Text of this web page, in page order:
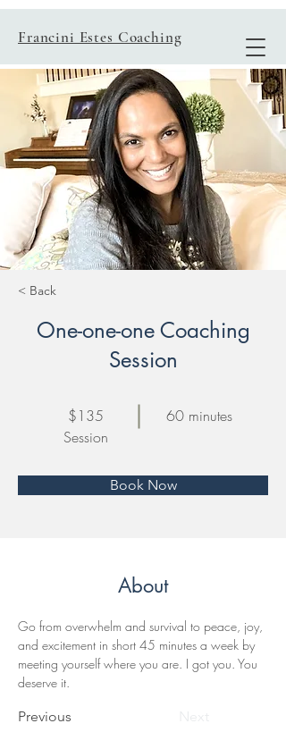
Francini Estes Coaching
< Back
One-one-one Coaching
Session
$135
Session
60 minutes
Book Now
About
Go from overwhelm and survival to peace, joy,
and excitement in short 45 minutes a week by
meeting yourself where you are. I got you. You
deserve it.
Previous